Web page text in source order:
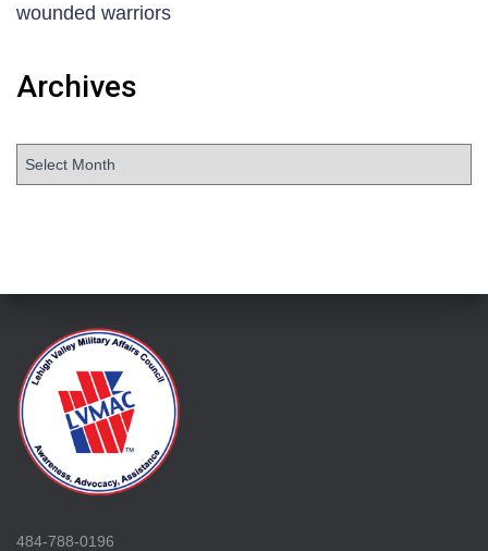
wounded warriors
Archives
484-788-0196